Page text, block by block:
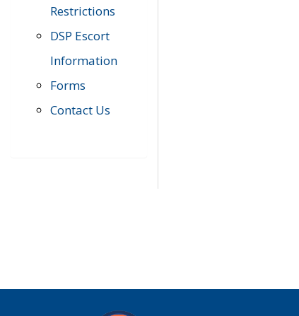
Restrictions
DSP Escort
Information
Forms
Contact Us